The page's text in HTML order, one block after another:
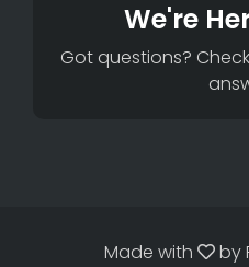
We're
Got questions?
Made with by